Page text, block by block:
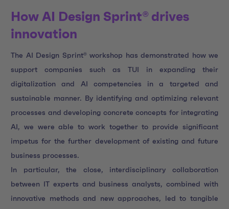
How AI Design Sprint® drives
innovation
The AI Design Sprint® workshop has demonstrated how we
support companies such as TUI in expanding their
digitalization and AI competencies in a targeted and
sustainable manner. By identifying and optimizing relevant
processes and developing concrete concepts for integrating
AI, we were able to work together to provide significant
impetus for the further development of existing and future
business processes.
In particular, the close, interdisciplinary collaboration
between IT experts and business analysts, combined with
innovative methods and new approaches, led to tangible